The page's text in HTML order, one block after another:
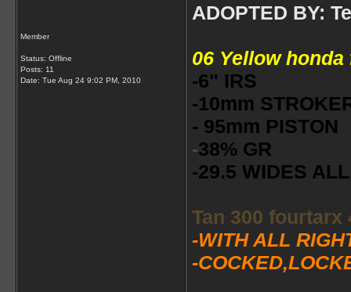
Member
Status: Offline
Posts: 11
Date: Tue Aug 24 9:02 PM, 2010
ADOPTED BY:
06 Yellow honda
-6" IRS
-10mm
- 95mm PISTON
-38% GR
-29.5 WIDES
Tan 300 fourtarx
-WITH ALL
-